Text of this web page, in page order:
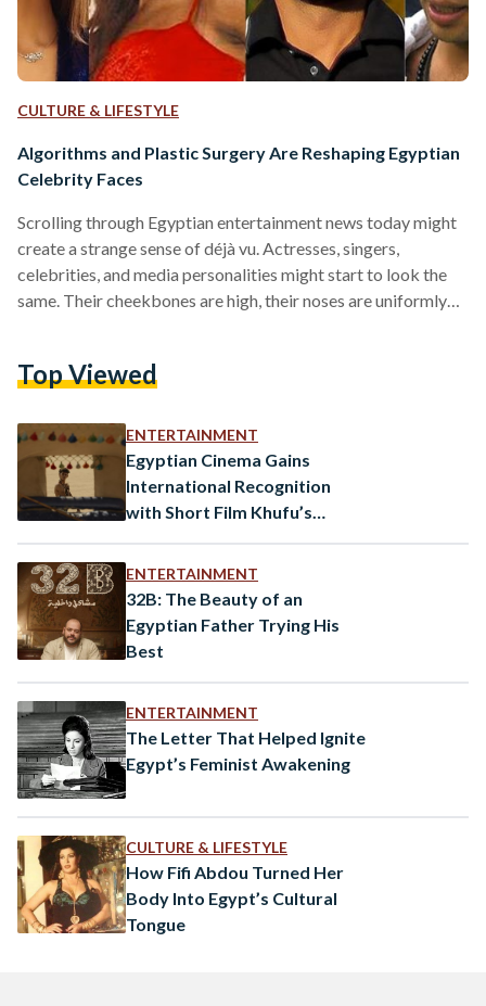
CULTURE & LIFESTYLE
Algorithms and Plastic Surgery Are Reshaping Egyptian
Celebrity Faces
Scrolling through Egyptian entertainment news today might
create a strange sense of déjà vu. Actresses, singers,
celebrities, and media personalities might start to look the
same. Their cheekbones are high, their noses are uniformly
more in common than being undeniably beautiful. They
that perfectly captures the modern beauty standards,…
Top Viewed
ENTERTAINMENT
Egyptian Cinema Gains
International Recognition
with Short Film Khufu’s
ENTERTAINMENT
32B: The Beauty of an
Egyptian Father Trying His
Best
ENTERTAINMENT
The Letter That Helped Ignite
Egypt’s Feminist Awakening
CULTURE & LIFESTYLE
How Fifi Abdou Turned Her
Body Into Egypt’s Cultural
Tongue